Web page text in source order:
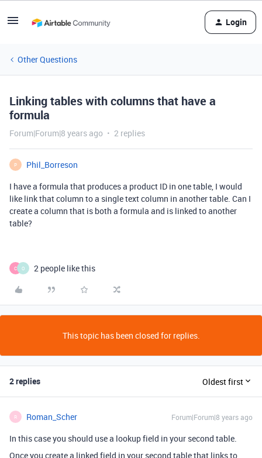
Login
Other Questions
Linking tables with columns that have a
formula
Forum|Forum|8 years ago 2 replies
P
Phil_Borreson
I have a formula that produces a product ID in one table, I would
like link that column to a single text column in another table. Can I
create a column that is both a formula and is linked to another
table?
C O 2 people like this
This topic has been closed for replies.
2 replies Oldest first
R Roman_Scher Forum|Forum|8 years ago
In this case you should use a lookup field in your second table.
Once you create a linked field in your second table that links to